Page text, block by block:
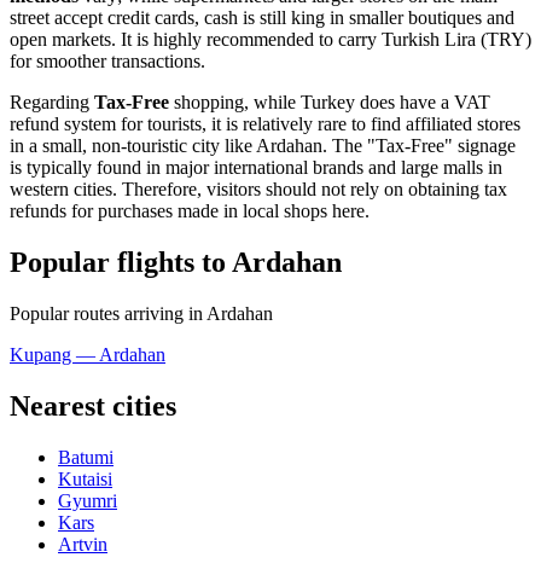
street accept credit cards, cash is still king in smaller boutiques and
open markets. It is highly recommended to carry Turkish Lira (TRY)
for smoother transactions.
Regarding Tax-Free shopping, while Turkey does have a VAT
refund system for tourists, it is relatively rare to find affiliated stores
in a small, non-touristic city like Ardahan. The "Tax-Free" signage
is typically found in major international brands and large malls in
western cities. Therefore, visitors should not rely on obtaining tax
refunds for purchases made in local shops here.
Popular flights to Ardahan
Popular routes arriving in Ardahan
Kupang — Ardahan
Nearest cities
Batumi
Kutaisi
Gyumri
Kars
Artvin